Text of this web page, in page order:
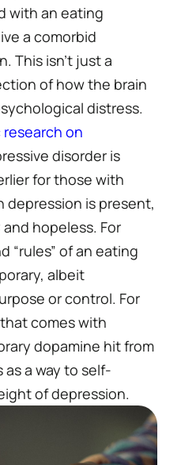
with an eating
a comorbid
This isn’t just a
of how the brain
distress.
on
disorder is
for those with
depression is present,
hopeless. For
“rules” of an eating
albeit
or control. For
comes with
dopamine hit from
a way to self-
of depression.